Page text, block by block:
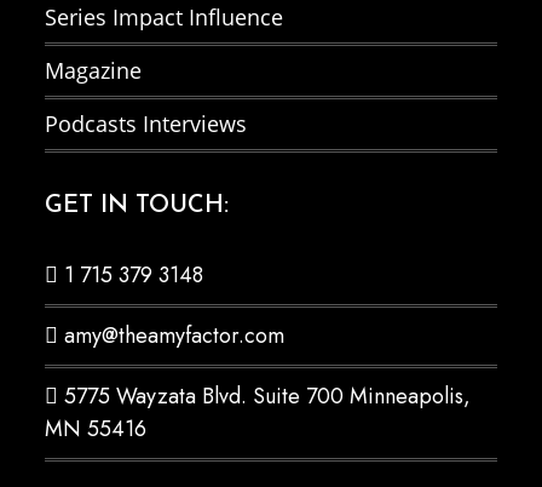
Series Impact Influence
Magazine
Podcasts Interviews
GET IN TOUCH:
1 715 379 3148
amy@theamyfactor.com
5775 Wayzata Blvd. Suite 700 Minneapolis,
MN 55416